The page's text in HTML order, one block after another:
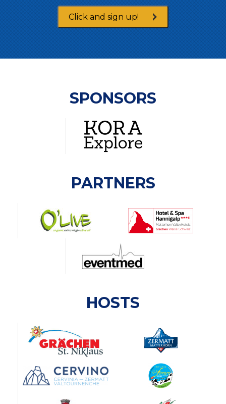
Click and sign up!
SPONSORS
PARTNERS
HOSTS